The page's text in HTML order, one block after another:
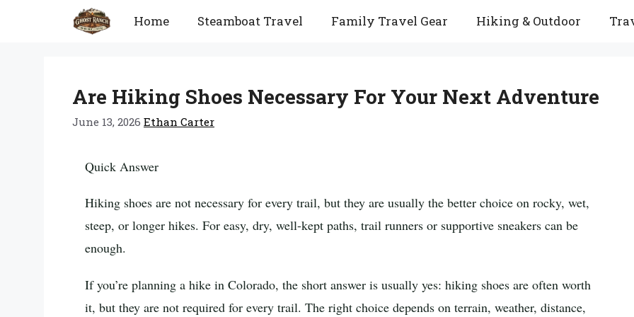
Home Steamboat Travel Family Travel Gear Hiking & Outdoor
Are Hiking Shoes Necessary For Your Next Adventure
June 13, 2026 Ethan Carter
Quick Answer
Hiking shoes are not necessary for every trail, but they are usually the better choice on rocky, wet,
steep, or longer hikes. For easy, dry, well-kept paths, trail runners or supportive sneakers can be
enough.
If you’re planning a hike in Colorado, the short answer is usually yes: hiking shoes are often worth
it, but they are not required for every trail. The right choice depends on terrain, weather, distance,